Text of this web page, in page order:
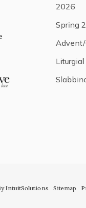
2026
Spring
IntuitSolutions Sitemap